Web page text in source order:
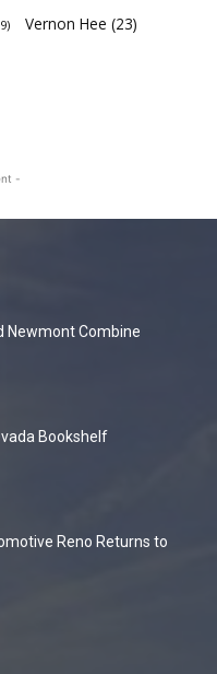
Vernon Hee (23)
-
Newmont Combine
Bookshelf
Reno Returns to